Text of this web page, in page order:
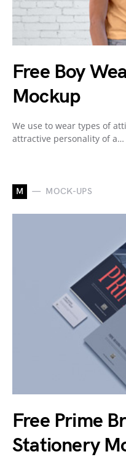
Free Boy
Mockup
We use to wear types of
attractive personality of a…
M MOCK-UPS
Free Prime
Stationery